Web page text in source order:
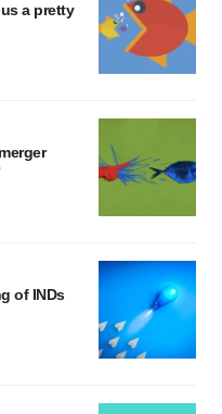
a pretty
of INDs